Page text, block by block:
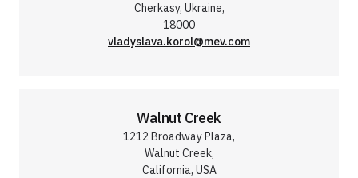
Cherkasy, Ukraine,
18000
vladyslava.korol@mev.com
Walnut Creek
1212 Broadway Plaza,
Walnut Creek,
California, USA